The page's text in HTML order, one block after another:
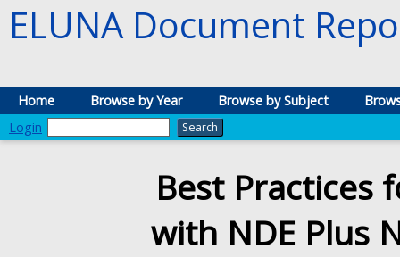
ELUNA Document
Home Browse by Year Browse by Subject
Login
Best Practices
with NDE Plus